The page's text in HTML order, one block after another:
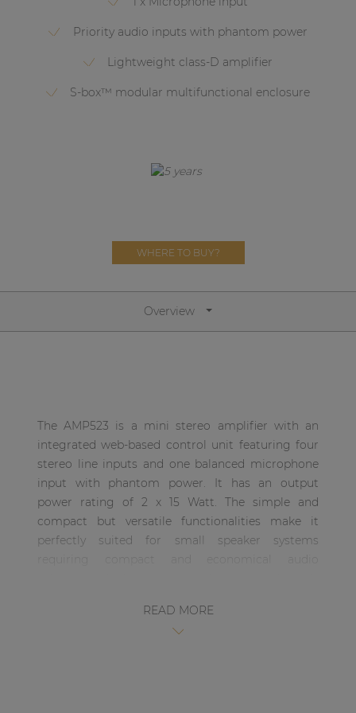
Priority audio inputs with phantom power
Lightweight class-D amplifier
S-box™ modular multifunctional enclosure
WHERE TO BUY?
Overview
The AMP523 is a mini stereo amplifier with an
integrated web-based control unit featuring four
stereo line inputs and one balanced microphone
input with phantom power. It has an output
power rating of 2 x 15 Watt. The simple and
compact but versatile functionalities make it
perfectly suited for small speaker systems
classrooms where the audio system will be used in
combination with a smartboard, offices and
READ MORE
Network sound & control cards
Transformers
Other products
Premium Sound Solutions